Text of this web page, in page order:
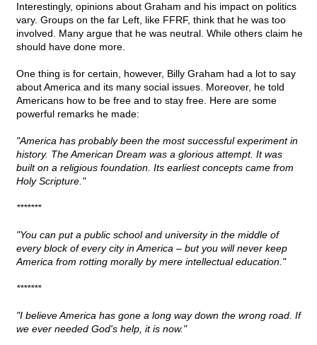
Interestingly, opinions about Graham and his impact on politics
vary. Groups on the far Left, like FFRF, think that he was too
involved. Many argue that he was neutral. While others claim he
should have done more.
One thing is for certain, however, Billy Graham had a lot to say
about America and its many social issues. Moreover, he told
Americans how to be free and to stay free. Here are some
powerful remarks he made:
"America has probably been the most successful experiment in
history. The American Dream was a glorious attempt. It was
built on a religious foundation. Its earliest concepts came from
Holy Scripture."
*******
"You can put a public school and university in the middle of
every block of every city in America – but you will never keep
America from rotting morally by mere intellectual education."
*******
"I believe America has gone a long way down the wrong road. If
we ever needed God's help, it is now."